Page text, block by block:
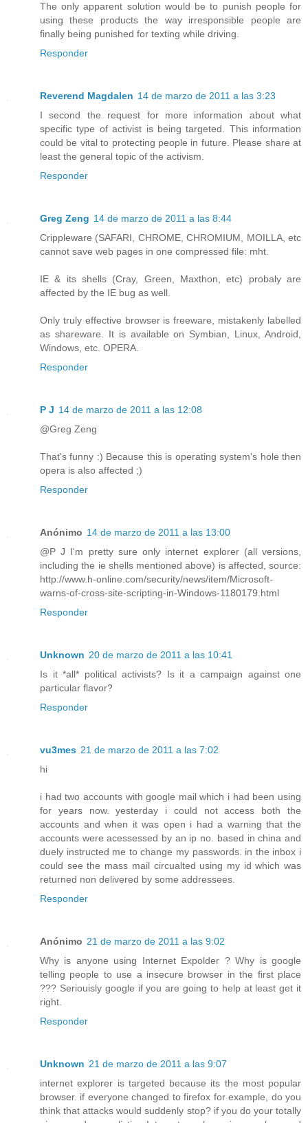
The only apparent solution would be to punish people for
using these products the way irresponsible people are
finally being punished for texting while driving.
Responder
Reverend Magdalen 14 de marzo de 2011 a las 3:23
I second the request for more information about what
specific type of activist is being targeted. This information
could be vital to protecting people in future. Please share at
least the general topic of the activism.
Responder
Greg Zeng 14 de marzo de 2011 a las 8:44
Crippleware (SAFARI, CHROME, CHROMIUM, MOILLA, etc
cannot save web pages in one compressed file: mht.
IE & its shells (Cray, Green, Maxthon, etc) probaly are
affected by the IE bug as well.
Only truly effective browser is freeware, mistakenly labelled
as shareware. It is available on Symbian, Linux, Android,
Windows, etc. OPERA.
Responder
P J 14 de marzo de 2011 a las 12:08
@Greg Zeng
That's funny :) Because this is operating system's hole then
opera is also affected ;)
Responder
Anónimo 14 de marzo de 2011 a las 13:00
@P J I'm pretty sure only internet explorer (all versions,
including the ie shells mentioned above) is affected, source:
http://www.h-online.com/security/news/item/Microsoft-
warns-of-cross-site-scripting-in-Windows-1180179.html
Responder
Unknown 20 de marzo de 2011 a las 10:41
Is it *all* political activists? Is it a campaign against one
particular flavor?
Responder
vu3mes 21 de marzo de 2011 a las 7:02
hi
i had two accounts with google mail which i had been using
for years now. yesterday i could not access both the
accounts and when it was open i had a warning that the
accounts were acessessed by an ip no. based in china and
duely instructed me to change my passwords. in the inbox i
could see the mass mail circualted using my id which was
returned non delivered by some addressees.
Responder
Anónimo 21 de marzo de 2011 a las 9:02
Why is anyone using Internet Expolder ? Why is google
telling people to use a insecure browser in the first place
??? Seriouisly google if you are going to help at least get it
right.
Responder
Unknown 21 de marzo de 2011 a las 9:07
internet explorer is targeted because its the most popular
browser. if everyone changed to firefox for example, do you
think that attacks would suddenly stop? if you do your totally